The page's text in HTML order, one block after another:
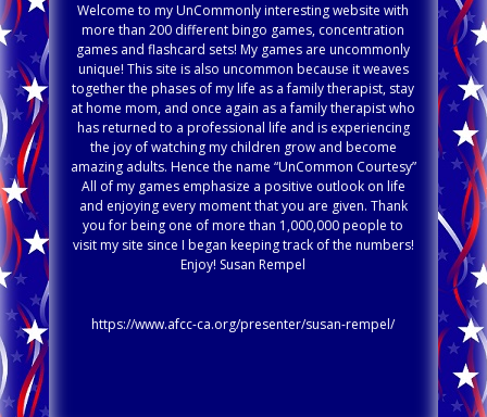
Welcome to my UnCommonly interesting website with
more than 200 different bingo games, concentration
games and flashcard sets! My games are uncommonly
unique! This site is also uncommon because it weaves
together the phases of my life as a family therapist, stay
at home mom, and once again as a family therapist who
has returned to a professional life and is experiencing
the joy of watching my children grow and become
amazing adults. Hence the name “UnCommon Courtesy”
All of my games emphasize a positive outlook on life
and enjoying every moment that you are given. Thank
you for being one of more than 1,000,000 people to
visit my site since I began keeping track of the numbers!
Enjoy! Susan Rempel
https://www.afcc-ca.org/presenter/susan-rempel/